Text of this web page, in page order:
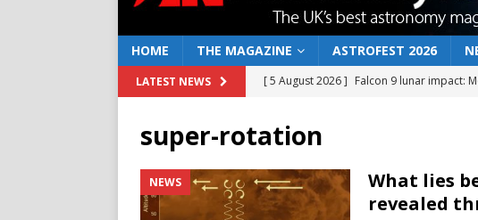
HOME THE MAGAZINE ASTROFEST 2026
LATEST NEWS [ 5 August 2026 ] Falcon 9 lunar impact:
NEWS
[ 10 June 2026 ] Caught in the act: the
[ 4 June 2026 ]
Europe’s Mars rover may
super-rotation
NEWS
What lies
revealed